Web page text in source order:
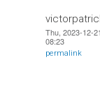
Thu, 2023-12-21
08:23
permalink